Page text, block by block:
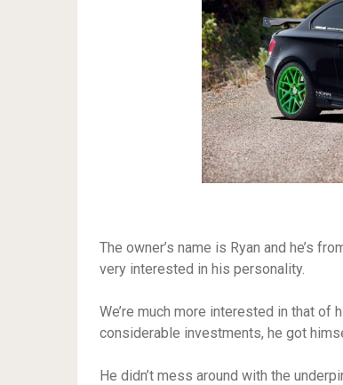
The owner’s name is Ryan and he’s
very interested in his personality.
We’re much more interested in that of
considerable investments, he got
He didn’t mess around with the